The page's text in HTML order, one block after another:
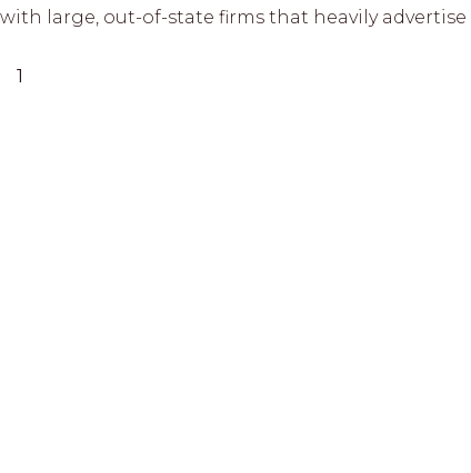
with large, out-of-state firms that heavily
1